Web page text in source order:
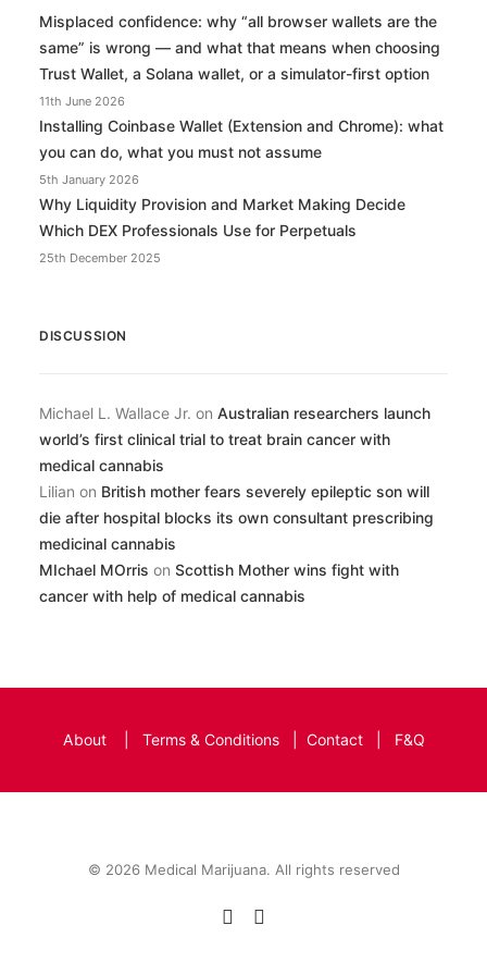
Misplaced confidence: why “all browser wallets are the
same” is wrong — and what that means when choosing
Trust Wallet, a Solana wallet, or a simulator-first option
11th June 2026
Installing Coinbase Wallet (Extension and Chrome): what
you can do, what you must not assume
5th January 2026
Why Liquidity Provision and Market Making Decide
Which DEX Professionals Use for Perpetuals
25th December 2025
DISCUSSION
Michael L. Wallace Jr. on Australian researchers launch
world’s first clinical trial to treat brain cancer with
medical cannabis
Lilian on British mother fears severely epileptic son will
die after hospital blocks its own consultant prescribing
medicinal cannabis
MIchael MOrris on Scottish Mother wins fight with
cancer with help of medical cannabis
About| Terms & Conditions| Contact| F&Q
© 2026 Medical Marijuana. All rights reserved